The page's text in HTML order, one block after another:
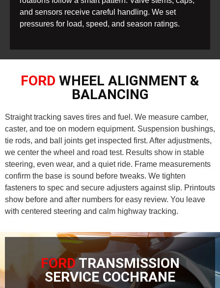
and sensors receive careful handling. We set
pressures for load, speed, and season ratings.
FORD WHEEL ALIGNMENT &
BALANCING
Straight tracking saves tires and fuel. We measure camber,
caster, and toe on modern equipment. Suspension bushings,
tie rods, and ball joints get inspected first. After adjustments,
we center the wheel and road test. Results show in stable
steering, even wear, and a quiet ride. Frame measurements
confirm the base is sound before tweaks. We tighten
fasteners to spec and secure adjusters against slip. Printouts
show before and after numbers for easy review. You leave
with centered steering and calm highway tracking.
FORDTRANSMISSION
SERVICE COCHRANE